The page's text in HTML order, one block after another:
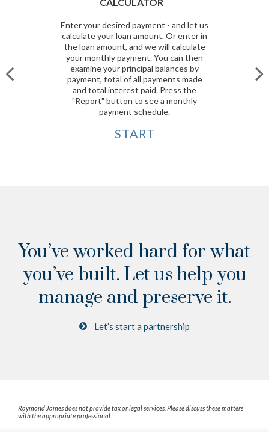
Enter your desired payment - and let us
calculate your loan amount. Or enter in
the loan amount, and we will calculate
your monthly payment. You can then
examine your principal balances by
payment, total of all payments made
and total interest paid. Press the
"Report" button to see a monthly
payment schedule.
START
You’ve worked hard for what
you’ve built. Let us help you
manage and preserve it.
Let’s start a partnership
Raymond James does not provide tax or legal services. Please discuss these matters
with the appropriate professional.